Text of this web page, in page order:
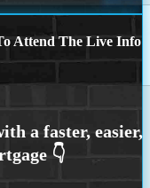
Attend The Live Info